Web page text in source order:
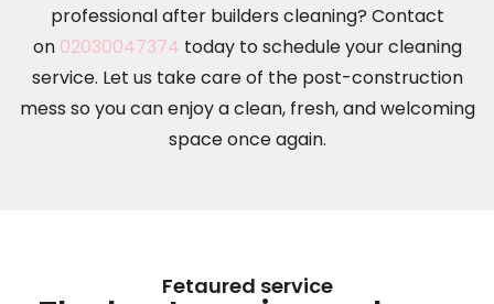
professional after builders cleaning? Contact
on 02030047374 today to schedule your cleaning
service. Let us take care of the post-construction
mess so you can enjoy a clean, fresh, and welcoming
space once again.
Fetaured service